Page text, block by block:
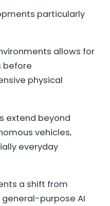
particularly
allows for
before
physical
extend beyond
vehicles,
everyday
a shift from
purpose AI